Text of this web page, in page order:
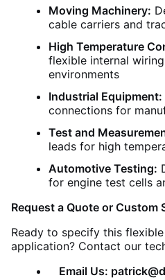
Moving Machinery:
cable carriers and
High Temperature
flexible internal
environments
Industrial Equipment:
connections for
Test and
leads for high
Automotive Testing:
for engine test cells
Request a Quote or Custom
Ready to specify this
application? Contact our
Email Us: